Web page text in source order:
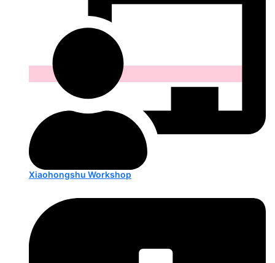
Xiaohongshu Workshop